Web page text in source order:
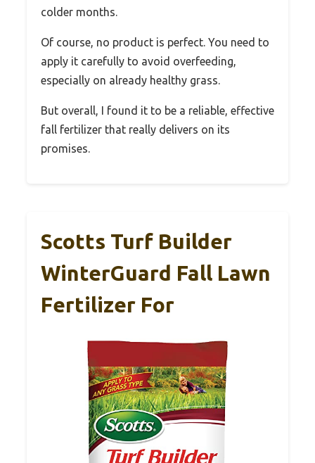
colder months.
Of course, no product is perfect. You need to
apply it carefully to avoid overfeeding,
especially on already healthy grass.
But overall, I found it to be a reliable, effective
fall fertilizer that really delivers on its
promises.
Scotts Turf Builder
WinterGuard Fall Lawn
Fertilizer For